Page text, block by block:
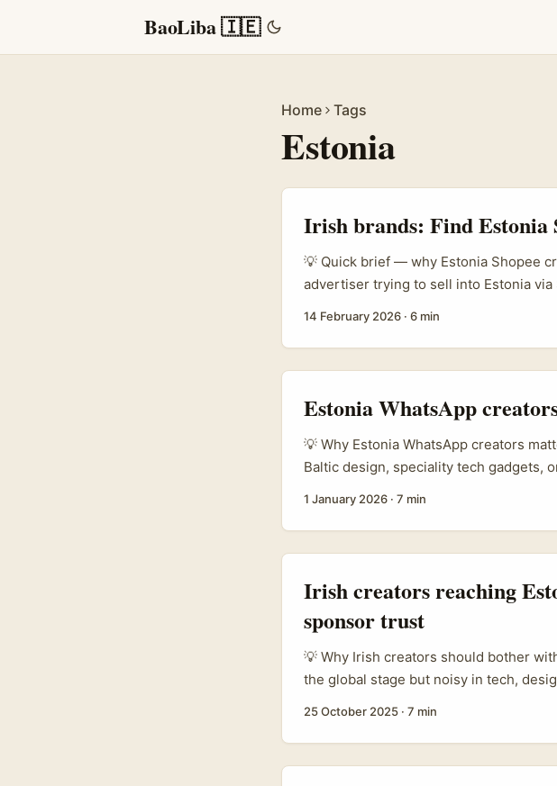
BaoLiba 🇮🇪
Home Tags
Estonia
Irish brands: Find Estonia
💡 Quick brief — why Estonia Shopee
advertiser trying to sell into Estonia via
and trust signals. Finding the right
promo codes, and marketplace
...
14 February 2026 · 6 min
Estonia WhatsApp
💡 Why Estonia WhatsApp creators
Baltic design, speciality tech gadgets,
tight‑knit buyer communities. You’re
active WhatsApp lists and local groups
1 January 2026 · 7 min
Irish creators reaching
sponsor trust
💡 Why Irish creators should bother
the global stage but noisy in tech,
border credibility, often flexible
celebrity clout. ...
25 October 2025 · 7 min